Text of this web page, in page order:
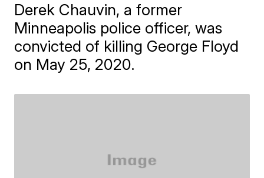
Derek Chauvin, a former
Minneapolis police officer, was
convicted of killing George Floyd
on May 25, 2020.